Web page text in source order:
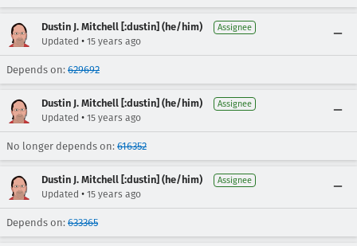
Dustin J. Mitchell [:dustin] (he/him) Assignee
Updated • 15 years ago
Depends on: 629692
Dustin J. Mitchell [:dustin] (he/him) Assignee
Updated • 15 years ago
No longer depends on: 616352
Dustin J. Mitchell [:dustin] (he/him) Assignee
Updated • 15 years ago
Depends on: 633365